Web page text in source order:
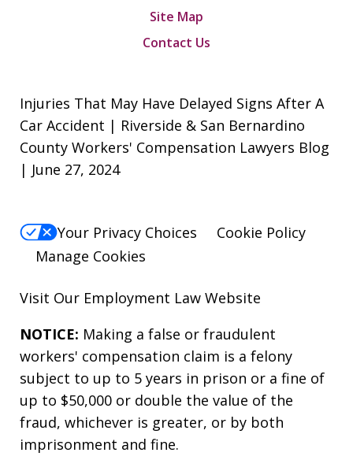
Site Map
Contact Us
Injuries That May Have Delayed Signs After A
Car Accident | Riverside & San Bernardino
County Workers' Compensation Lawyers Blog
| June 27, 2024
Your Privacy Choices
Cookie Policy
Manage Cookies
Visit Our Employment Law Website
NOTICE: Making a false or fraudulent
workers' compensation claim is a felony
subject to up to 5 years in prison or a fine of
up to $50,000 or double the value of the
fraud, whichever is greater, or by both
imprisonment and fine.